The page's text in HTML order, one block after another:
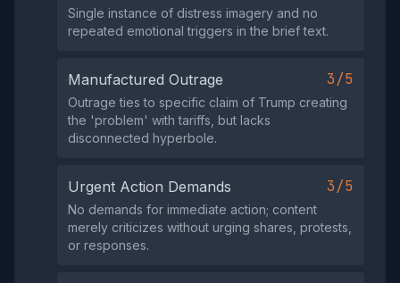
Single instance of distress imagery and no
repeated emotional triggers in the brief text.
Manufactured Outrage 3/5
Outrage ties to specific claim of Trump creating
the 'problem' with tariffs, but lacks
disconnected hyperbole.
Urgent Action Demands 3/5
No demands for immediate action; content
merely criticizes without urging shares, protests,
or responses.